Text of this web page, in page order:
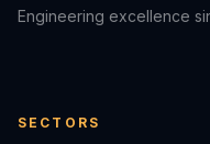
Engineering excellence
SECTORS